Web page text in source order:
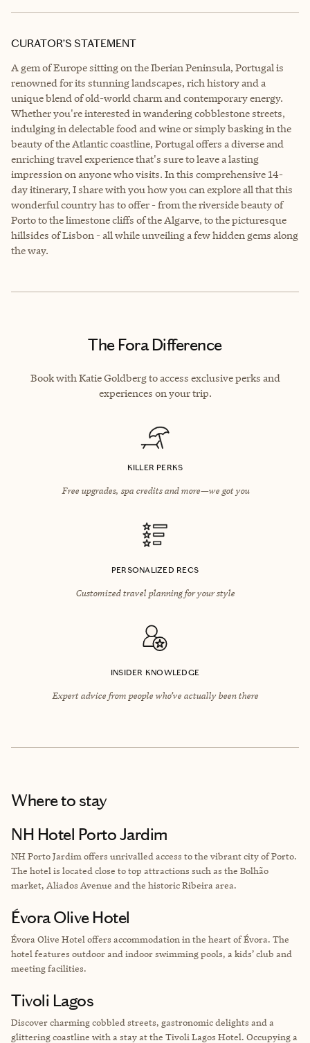
CURATOR’S STATEMENT
A gem of Europe sitting on the Iberian Peninsula, Portugal is
renowned for its stunning landscapes, rich history and a
unique blend of old-world charm and contemporary energy.
Whether you're interested in wandering cobblestone streets,
indulging in delectable food and wine or simply basking in the
beauty of the Atlantic coastline, Portugal offers a diverse and
enriching travel experience that's sure to leave a lasting
impression on anyone who visits. In this comprehensive 14-
day itinerary, I share with you how you can explore all that this
wonderful country has to offer - from the riverside beauty of
Porto to the limestone cliffs of the Algarve, to the picturesque
hillsides of Lisbon - all while unveiling a few hidden gems along
the way.
The Fora Difference
Book with Katie Goldberg to access exclusive perks and
experiences on your trip.
KILLER PERKS
Free upgrades, spa credits and more—we got you
PERSONALIZED RECS
Customized travel planning for your style
INSIDER KNOWLEDGE
Expert advice from people who’ve actually been there
Where to stay
NH Hotel Porto Jardim
NH Porto Jardim offers unrivalled access to the vibrant city of Porto.
The hotel is located close to top attractions such as the Bolhão
market, Aliados Avenue and the historic Ribeira area.
Évora Olive Hotel
Évora Olive Hotel offers accommodation in the heart of Évora. The
hotel features outdoor and indoor swimming pools, a kids’ club and
meeting facilities.
Tivoli Lagos
Discover charming cobbled streets, gastronomic delights and a
glittering coastline with a stay at the Tivoli Lagos Hotel. Occupying a